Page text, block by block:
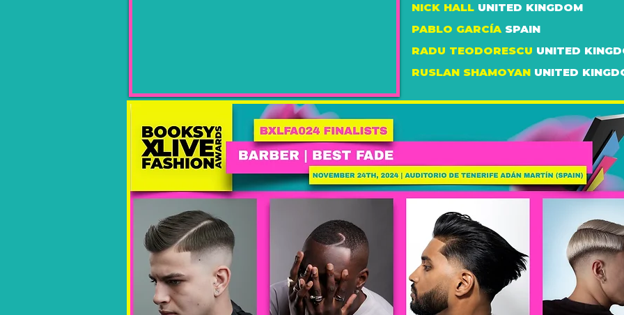
NICK HALL UNITED KINGDOM
PABLO GARCÍA SPAIN
RADU TEODORESCU UNITED
RUSLAN SHAMOYAN UNITED